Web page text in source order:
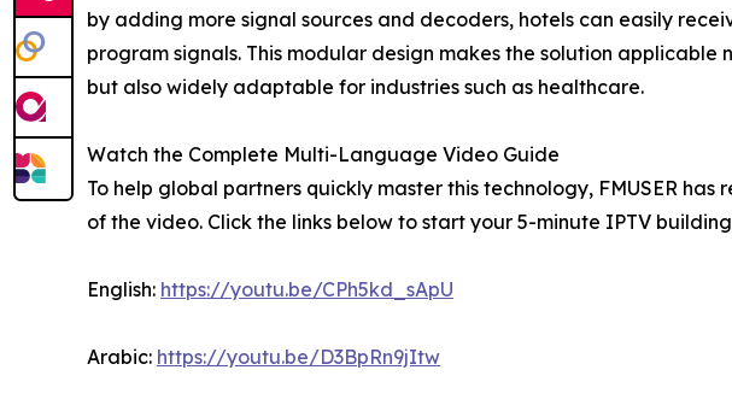
by adding more signal sources and decoders, hotels can easily
program signals. This modular design makes the solution applicable
but also widely adaptable for industries such as healthcare.
Watch the Complete Multi-Language Video Guide
To help global partners quickly master this technology, FMUSER
of the video. Click the links below to start your 5-minute IPTV
English: https://youtu.be/CPh5kd_sApU
Arabic: https://youtu.be/D3BpRn9jItw